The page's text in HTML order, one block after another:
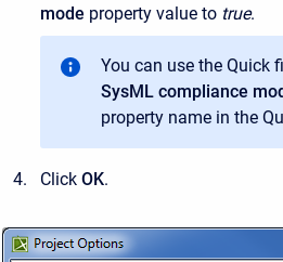
mode property value to true.
You can use the Quick
SysML compliance
property name in the
Click OK.